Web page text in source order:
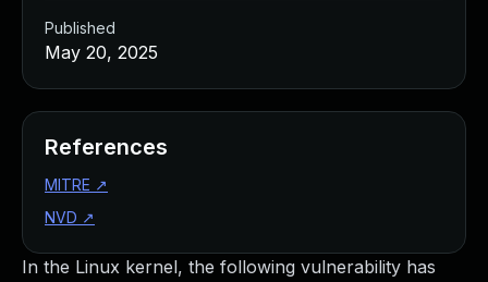
In the Linux kernel, the following vulnerability has
Published
May 20, 2025
References
MITRE ↗
NVD ↗